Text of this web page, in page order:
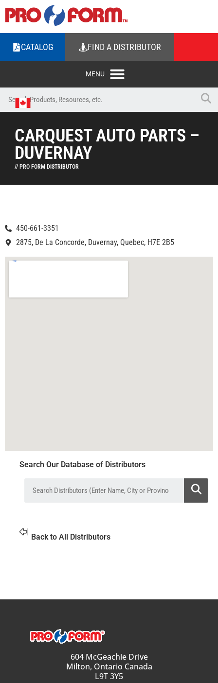
CATALOG FIND A DISTRIBUTOR
CARQUEST AUTO PARTS –
DUVERNAY
// PRO FORM DISTRIBUTOR
450-661-3351
2875, De La Concorde, Duvernay, Quebec, H7E 2B5
Search Our Database of Distributors
Back to All Distributors
604 McGeachie Drive
Milton, Ontario Canada
L9T 3Y5